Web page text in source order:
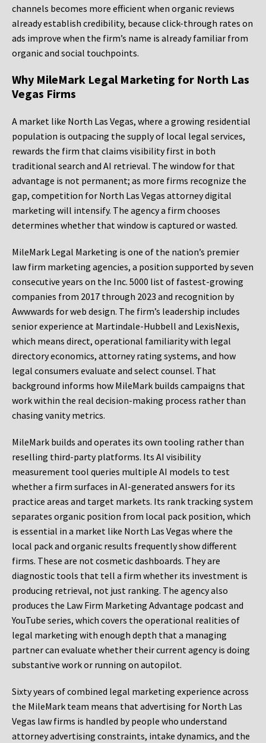
channels becomes more efficient when organic reviews
already establish credibility, because click-through rates on
ads improve when the firm’s name is already familiar from
organic and social touchpoints.
Why MileMark Legal Marketing for North Las
Vegas Firms
A market like North Las Vegas, where a growing residential
population is outpacing the supply of local legal services,
rewards the firm that claims visibility first in both
traditional search and AI retrieval. The window for that
advantage is not permanent; as more firms recognize the
gap, competition for North Las Vegas attorney digital
marketing will intensify. The agency a firm chooses
determines whether that window is captured or wasted.
MileMark Legal Marketing is one of the nation’s premier
law firm marketing agencies, a position supported by seven
consecutive years on the Inc. 5000 list of fastest-growing
companies from 2017 through 2023 and recognition by
Awwwards for web design. The firm’s leadership includes
senior experience at Martindale-Hubbell and LexisNexis,
which means direct, operational familiarity with legal
directory economics, attorney rating systems, and how
legal consumers evaluate and select counsel. That
background informs how MileMark builds campaigns that
work within the real decision-making process rather than
chasing vanity metrics.
MileMark builds and operates its own tooling rather than
reselling third-party platforms. Its AI visibility
measurement tool queries multiple AI models to test
whether a firm surfaces in AI-generated answers for its
practice areas and target markets. Its rank tracking system
separates organic position from local pack position, which
is essential in a market like North Las Vegas where the
local pack and organic results frequently show different
firms. These are not cosmetic dashboards. They are
diagnostic tools that tell a firm whether its investment is
producing retrieval, not just ranking. The agency also
produces the Law Firm Marketing Advantage podcast and
YouTube series, which covers the operational realities of
legal marketing with enough depth that a managing
partner can evaluate whether their current agency is doing
substantive work or running on autopilot.
Sixty years of combined legal marketing experience across
the MileMark team means that advertising for North Las
Vegas law firms is handled by people who understand
attorney advertising constraints, intake dynamics, and the